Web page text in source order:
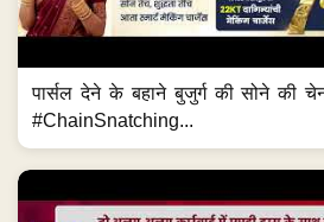
पार्सल देने के बहाने बुजुर्ग की सोने की
#ChainSnatching...